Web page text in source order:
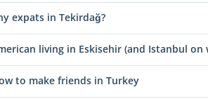
expats in Tekirdağ?
living in Eskisehir (and Istanbul on
to make friends in Turkey